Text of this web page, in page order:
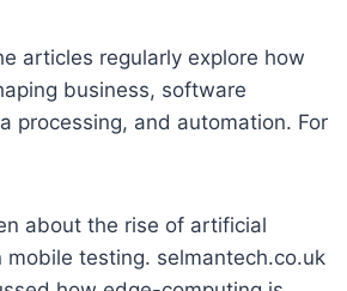
articles regularly explore how
business, software
processing, and automation. For
about the rise of artificial
mobile testing. selmantech.co.uk